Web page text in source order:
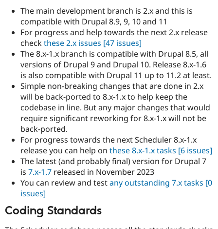
The main development branch is 2.x and this is
compatible with Drupal 8.9, 9, 10 and 11
For progress and help towards the next 2.x release
checkthese 2.x issues [47 issues]
The 8.x-1.x branch is compatible with Drupal 8.5, all
versions of Drupal 9 and Drupal 10. Release 8.x-1.6
is also compatible with Drupal 11 up to 11.2 at least.
Simple non-breaking changes that are done in 2.x
will be back-ported to 8.x-1.x to help keep the
codebase in line. But any major changes that would
require significant reworking for 8.x-1.x will not be
back-ported.
For progress towards the next Scheduler 8.x-1.x
release you can help on these 8.x-1.x tasks [6 issues]
The latest (and probably final) version for Drupal 7
is 7.x-1.7 released in November 2023
You can review and testany outstanding 7.x tasks [0
issues]
Coding Standards